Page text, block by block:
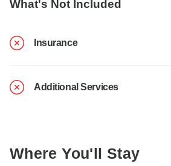
What's Not Included
Insurance
Additional Services
Where You'll Stay